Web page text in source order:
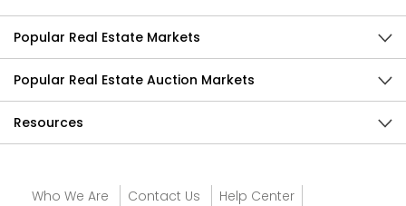
Popular Real Estate Markets
Popular Real Estate Auction Markets
Resources
Who We Are Contact Us
Help Center